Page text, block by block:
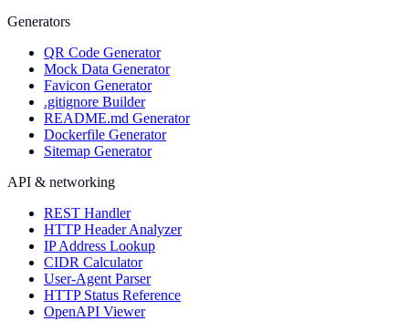
Generators
QR Code Generator
Mock Data Generator
Favicon Generator
.gitignore Builder
README.md Generator
Dockerfile Generator
Sitemap Generator
API & networking
REST Handler
HTTP Header Analyzer
IP Address Lookup
CIDR Calculator
User-Agent Parser
HTTP Status Reference
OpenAPI Viewer